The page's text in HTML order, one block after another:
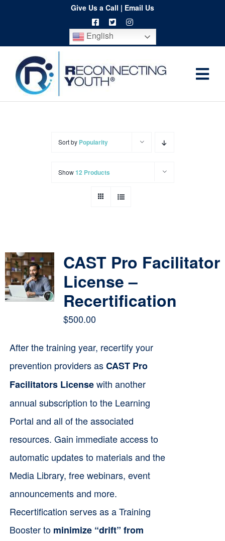
content
Give Us a Call | Email Us
English
Home
Cart
Sort by Popularity
Show12 Products
CAST Pro Facilitator
License –
Recertification
$500.00
After the training year, recertify your
prevention providers asCAST Pro
Facilitators Licensewith another
annual subscription to the Learning
Portal and all of the associated
resources. Gain immediate access to
automatic updates to materials and the
Media Library, free webinars, event
announcements and more.
Recertification serves as a Training
Booster to minimize “drift” from